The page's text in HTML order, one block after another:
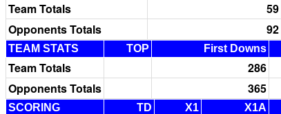
Team Totals 59
Opponents Totals
92
TEAM STATS TOP First Downs
Team Totals 286
Opponents Totals
365
SCORING TD X1 X1A